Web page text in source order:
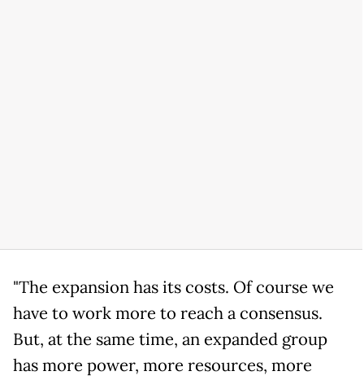
"The expansion has its costs. Of course we
have to work more to reach a consensus.
But, at the same time, an expanded group
has more power, more resources, more